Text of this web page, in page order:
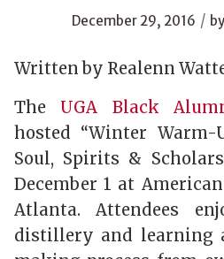
December 29, 2016 / by
Written by Realenn
The UGA Black
hosted “Winter
Soul, Spirits &
December 1 at
Atlanta. Attendees
distillery and learning